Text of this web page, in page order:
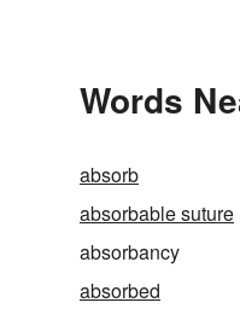
Words
absorb
absorbable suture
absorbancy
absorbed